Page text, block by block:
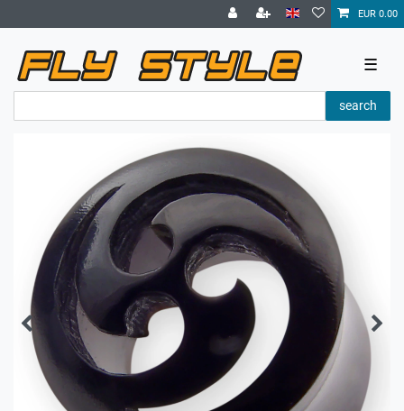
EUR 0.00
☰
search